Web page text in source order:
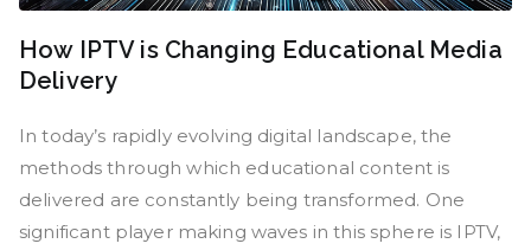
How IPTV is Changing Educational Media
Delivery
In today’s rapidly evolving digital landscape, the
methods through which educational content is
delivered are constantly being transformed. One
significant player making waves in this sphere is IPTV,